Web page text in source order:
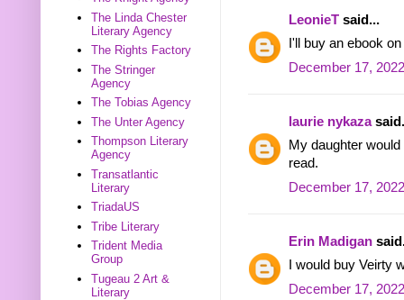
LeonieT said...
I'll buy an ebook
December 17,
laurie nykaza
My daughter
read.
December 17,
Erin Madigan
I would buy Veirty
December 17,
The Linda Chester
Literary Agency
The Rights Factory
The Stringer
Agency
The Tobias Agency
The Unter Agency
Thompson Literary
Agency
Transatlantic
Literary
TriadaUS
Tribe Literary
Trident Media
Group
Tugeau 2 Art &
Literary